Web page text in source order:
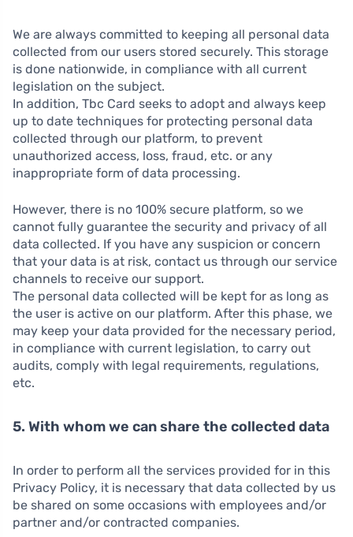
We are always committed to keeping all personal data
collected from our users stored securely. This storage
is done nationwide, in compliance with all current
legislation on the subject.
In addition, Tbc Card seeks to adopt and always keep
up to date techniques for protecting personal data
collected through our platform, to prevent
unauthorized access, loss, fraud, etc. or any
inappropriate form of data processing.
However, there is no 100% secure platform, so we
cannot fully guarantee the security and privacy of all
data collected. If you have any suspicion or concern
that your data is at risk, contact us through our service
channels to receive our support.
The personal data collected will be kept for as long as
the user is active on our platform. After this phase, we
may keep your data provided for the necessary period,
in compliance with current legislation, to carry out
audits, comply with legal requirements, regulations,
etc.
5. With whom we can share the collected data
In order to perform all the services provided for in this
Privacy Policy, it is necessary that data collected by us
be shared on some occasions with employees and/or
partner and/or contracted companies.